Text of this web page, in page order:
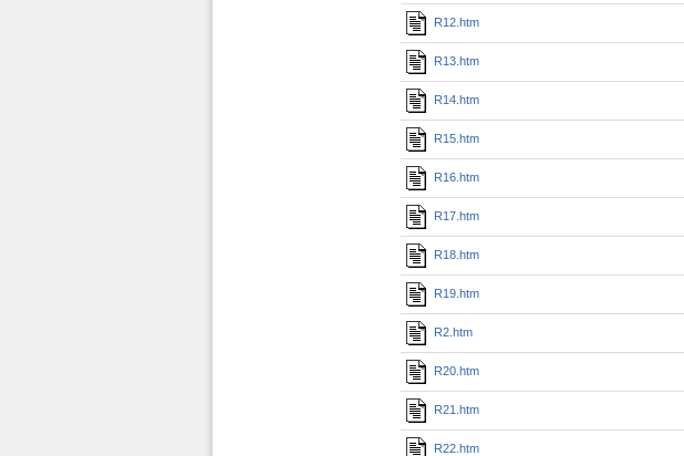
R12.htm
R13.htm
R14.htm
R15.htm
R16.htm
R17.htm
R18.htm
R19.htm
R2.htm
R20.htm
R21.htm
R22.htm